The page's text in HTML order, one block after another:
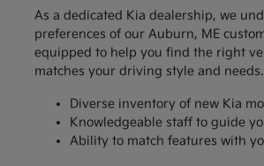
As a dedicated Kia dealership, we
preferences of our Auburn, ME
equipped to help you find the right
matches your driving style and needs.
Diverse inventory of new Kia
Knowledgeable staff to guide
Ability to match features with